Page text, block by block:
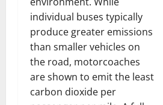
individual buses typically
produce greater emissions
than smaller vehicles on
the road, motorcoaches
are shown to emit the least
carbon dioxide per